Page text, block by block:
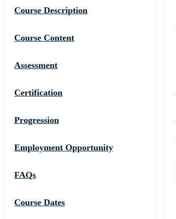
Course Description
Course Content
Assessment
Certification
Progression
Employment Opportunity
FAQs
Course Dates